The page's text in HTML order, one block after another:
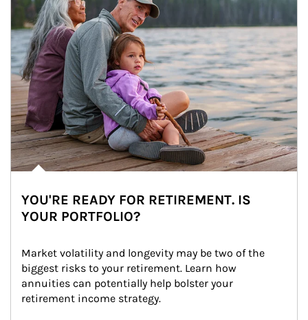
YOU'RE READY FOR RETIREMENT. IS
YOUR PORTFOLIO?
Market volatility and longevity may be two of the
biggest risks to your retirement. Learn how
annuities can potentially help bolster your
retirement income strategy.